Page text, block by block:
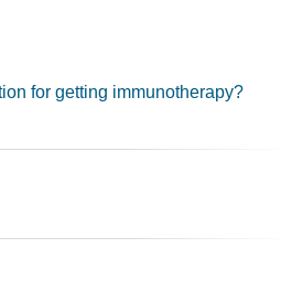
for getting immunotherapy?